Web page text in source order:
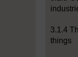
3.1.4
things